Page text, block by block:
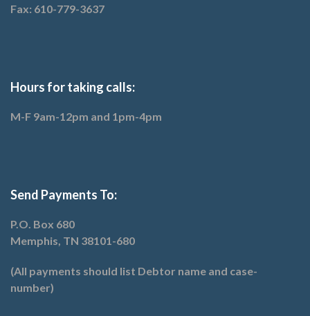
Fax: 610-779-3637
Hours for taking calls:
M-F 9am-12pm and 1pm-4pm
Send Payments To:
P.O. Box 680
Memphis, TN 38101-680
(All payments should list Debtor name and case-
number)